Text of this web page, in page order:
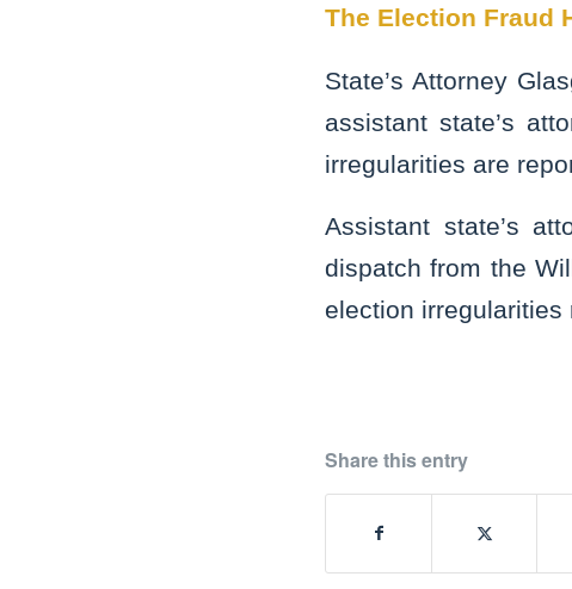
The Election Fraud
State’s Attorney
assistant state’s
irregularities are
Assistant state’s
dispatch from the
election irregularities
Share this entry